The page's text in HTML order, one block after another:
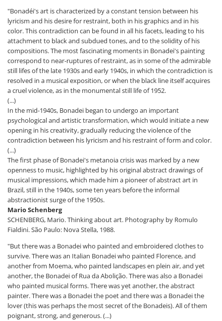
"Bonadéi's art is characterized by a constant tension between his
lyricism and his desire for restraint, both in his graphics and in his
color. This contradiction can be found in all his facets, leading to his
attachment to black and subdued tones, and to the solidity of his
compositions. The most fascinating moments in Bonadei's painting
correspond to near-ruptures of restraint, as in some of the admirable
still lifes of the late 1930s and early 1940s, in which the contradiction is
resolved in a musical exposition, or when the black line itself acquires
a cruel violence, as in the monumental still life of 1952.
(...)
In the mid-1940s, Bonadei began to undergo an important
psychological and artistic transformation, which would initiate a new
opening in his creativity, gradually reducing the violence of the
contradiction between his lyricism and his restraint of form and color.
(...)
The first phase of Bonadei's metanoia crisis was marked by a new
openness to music, highlighted by his original abstract drawings of
musical impressions, which made him a pioneer of abstract art in
Brazil, still in the 1940s, some ten years before the informal
abstractionist surge of the 1950s.
Mario Schenberg
SCHENBERG, Mario. Thinking about art. Photography by Romulo
Fialdini. São Paulo: Nova Stella, 1988.
"But there was a Bonadei who painted and embroidered clothes to
survive. There was an Italian Bonadei who painted Florence, and
another from Moema, who painted landscapes en plein air, and yet
another, the Bonadei of Rua da Abolição. There was also a Bonadei
who painted musical forms. There was yet another, the abstract
painter. There was a Bonadei the poet and there was a Bonadei the
lover (this was perhaps the most secret of the Bonadeis). All of them
poignant, strong, and generous. (...)